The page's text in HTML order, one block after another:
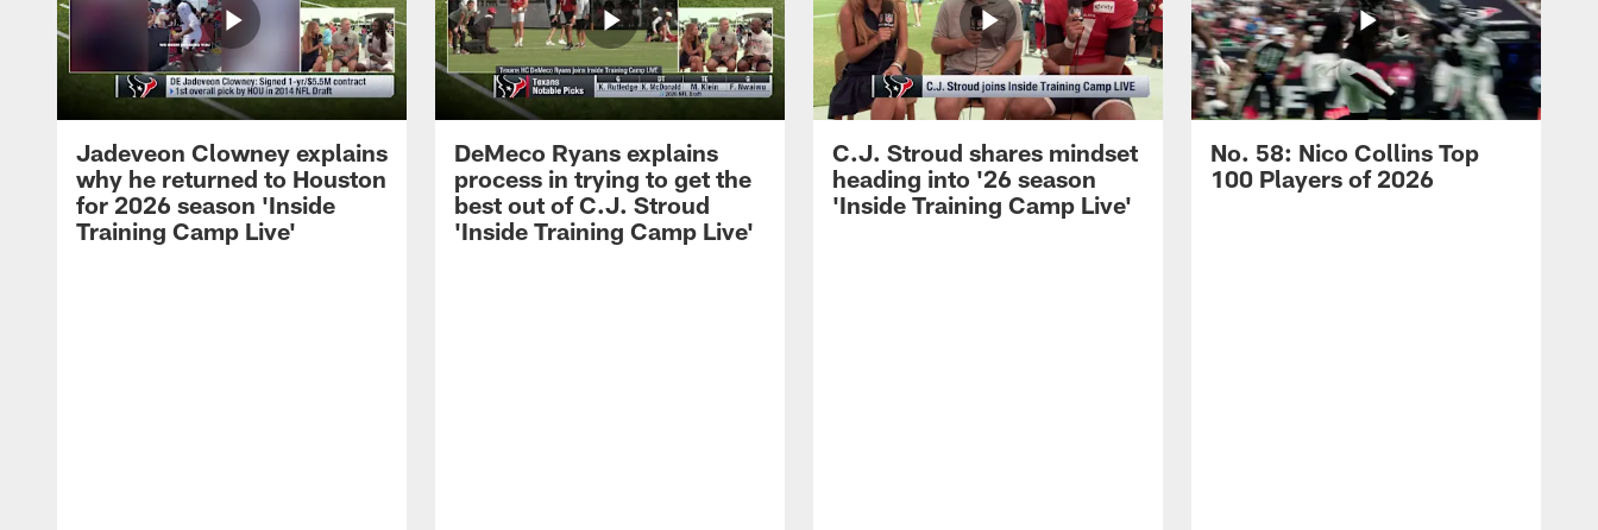
Jadeveon Clowney explains
why he returned to Houston
for 2026 season 'Inside
Training Camp Live'
DeMeco Ryans explains
process in trying to get the
best out of C.J. Stroud
'Inside Training Camp Live'
C.J. Stroud shares mindset
heading into '26 season
'Inside Training Camp Live'
No. 58: Nico Collins Top
100 Players of 2026